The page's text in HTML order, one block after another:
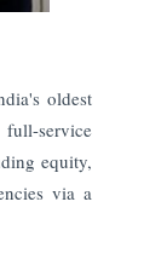
oldest
service
equity,
via a